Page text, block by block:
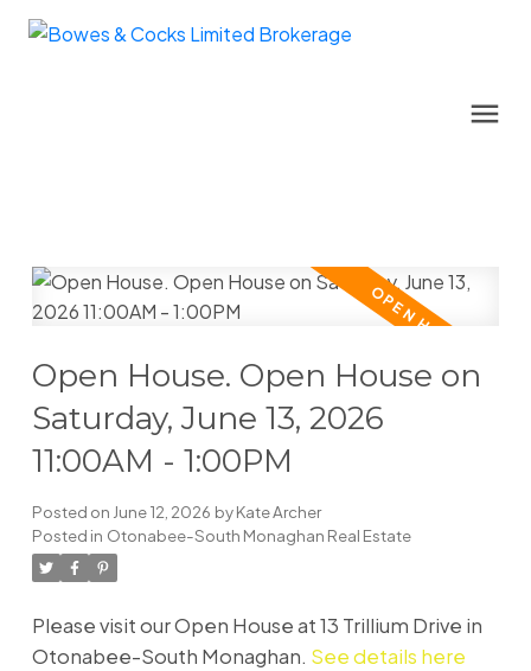
Open House. Open House on
Saturday, June 13, 2026
11:00AM - 1:00PM
Posted on June 12, 2026 byKate Archer
Posted in Otonabee-South Monaghan Real Estate
Please visit our Open House at 13 Trillium Drive in
Otonabee-South Monaghan. See details here